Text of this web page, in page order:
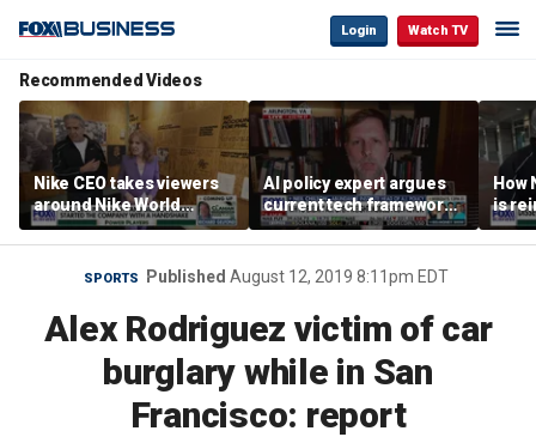
Login Watch TV
Recommended Videos
Nike CEO takes viewers
around Nike World
Headquarters
AI policy expert argues
current tech framework
is ‘not transparent’
How
is
SPORTS Published August 12, 2019 8:11pm EDT
Alex Rodriguez victim of car
burglary while in San
Francisco: report